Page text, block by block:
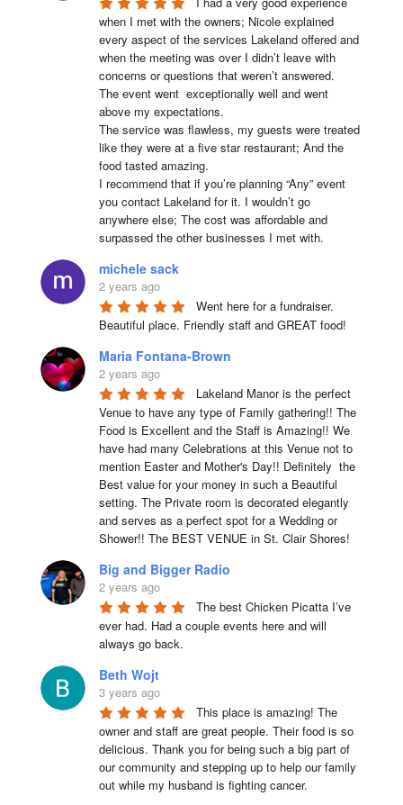
when I met with the owners; Nicole explained
every aspect of the services Lakeland offered and
when the meeting was over I didn’t leave with
concerns or questions that weren’t answered.
The event went  exceptionally well and went
above my expectations.
The service was flawless, my guests were treated
like they were at a five star restaurant; And the
food tasted amazing.
I recommend that if you’re planning “Any” event
you contact Lakeland for it. I wouldn’t go
anywhere else; The cost was affordable and
surpassed the other businesses I met with.
michele sack
2 years ago
Went here for a fundraiser.
Beautiful place. Friendly staff and GREAT food!
Maria Fontana-Brown
2 years ago
Lakeland Manor is the perfect
Venue to have any type of Family gathering!! The
Food is Excellent and the Staff is Amazing!! We
have had many Celebrations at this Venue not to
mention Easter and Mother's Day!! Definitely  the
Best value for your money in such a Beautiful
setting. The Private room is decorated elegantly
and serves as a perfect spot for a Wedding or
Shower!! The BEST VENUE in St. Clair Shores!
Big and Bigger Radio
2 years ago
The best Chicken Picatta I’ve
ever had. Had a couple events here and will
always go back.
Beth Wojt
3 years ago
This place is amazing! The
owner and staff are great people. Their food is so
delicious. Thank you for being such a big part of
our community and stepping up to help our family
out while my husband is fighting cancer.